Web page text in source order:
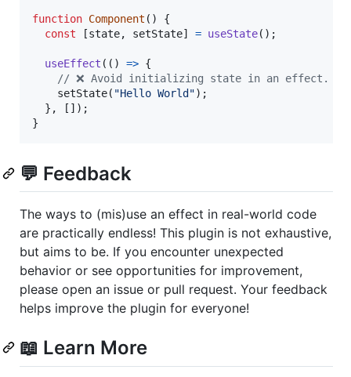
function Component ( )
{
const
[state, setState] = useState( ) ;
useEffect ( ( ) => {
// ❌ Avoid initializing state in an effect.
setState( "Hello World") ;
} , [ ] ) ;
}
💬 Feedback
The ways to (mis)use an effect in real-world code
are practically endless! This plugin is not exhaustive,
but aims to be. If you encounter unexpected
behavior or see opportunities for improvement,
please open an issue or pull request. Your feedback
helps improve the plugin for everyone!
📖 Learn More